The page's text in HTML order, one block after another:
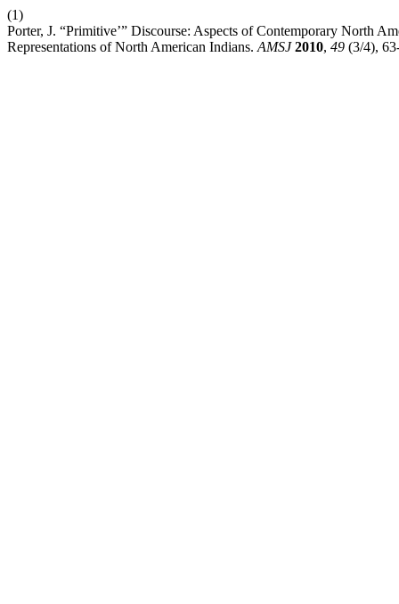
(1)
Porter, J. “Primitive’” Discourse: Aspects of Contemporary North
Representations of North American Indians. AMSJ 2010, 49 (3/4),